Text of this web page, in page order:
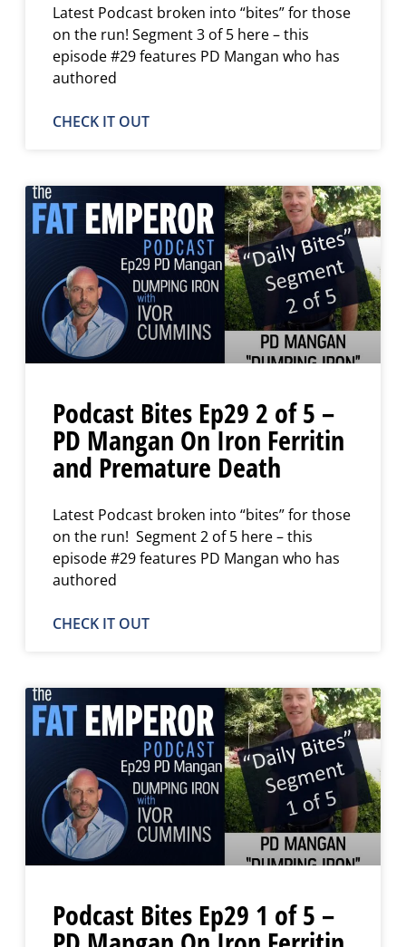
Latest Podcast broken into “bites” for those
on the run! Segment 3 of 5 here – this
episode #29 features PD Mangan who has
authored
CHECK IT OUT
Podcast Bites Ep29 2 of 5 –
PD Mangan On Iron Ferritin
and Premature Death
Latest Podcast broken into “bites” for those
on the run! Segment 2 of 5 here – this
episode #29 features PD Mangan who has
authored
CHECK IT OUT
Podcast Bites Ep29 1 of 5 –